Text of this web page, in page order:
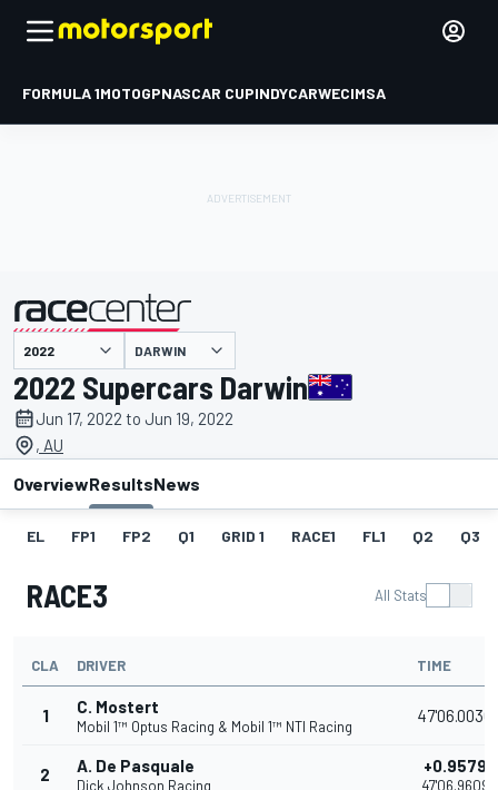
FORMULA 1MOTOGPNASCAR CUPINDYCARWECIMSA
presented by DARWIN
2022 Supercars Darwin
Jun 17, 2022 to Jun 19, 2022
, AU
OverviewResultsNews
EL FP1 FP2 Q1 GRID 1 RACE1 FL1 Q2 Q3
RACE3 All Stats
CLA DRIVER TIME
1 C. Mostert
Mobil 1™ Optus Racing & Mobil 1™ NTI Racing
47'06.0030
2 A. De Pasquale
Dick Johnson Racing
+0.9579
47'06.9609